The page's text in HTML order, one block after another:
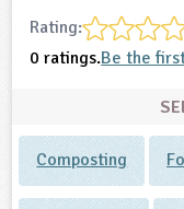
Rating:
0 ratings.Be the
Composting